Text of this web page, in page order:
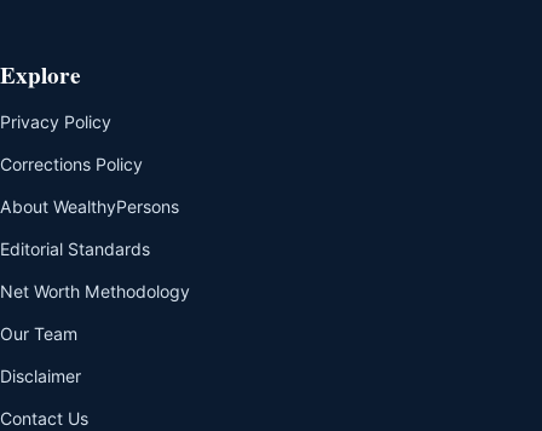
Explore
Privacy Policy
Corrections Policy
About WealthyPersons
Editorial Standards
Net Worth Methodology
Our Team
Disclaimer
Contact Us